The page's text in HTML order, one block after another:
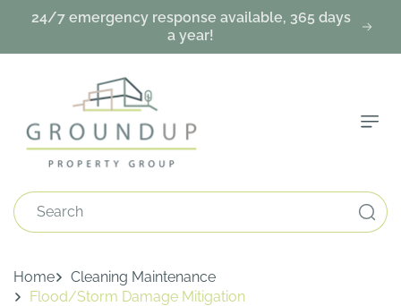
Skip To
Content
24/7 emergency response available, 365 days
a year!
Search
Home
Cleaning Maintenance
Flood/Storm Damage Mitigation